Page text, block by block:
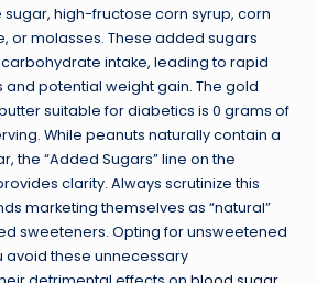
sugar, high-fructose corn syrup, corn
or molasses. These added sugars
intake, leading to rapid
potential weight gain. The gold
suitable for diabetics is 0 grams of
While peanuts naturally contain a
the “Added Sugars” line on the
clarity. Always scrutinize this
marketing themselves as “natural”
sweeteners. Opting for unsweetened
avoid these unnecessary